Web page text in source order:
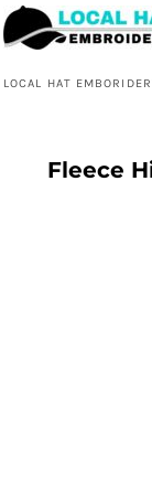
LOCAL HAT
Fleece